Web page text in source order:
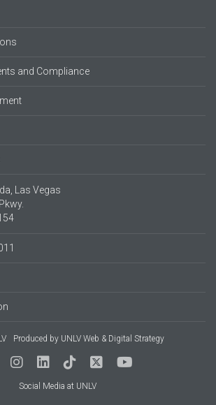
and Compliance
Las Vegas
Produced by UNLV Web & Digital Strategy
Social Media at UNLV